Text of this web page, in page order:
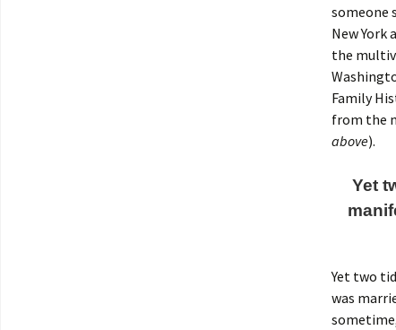
someone
New York
the
Family
from the
above).
Yet
Yet two
was